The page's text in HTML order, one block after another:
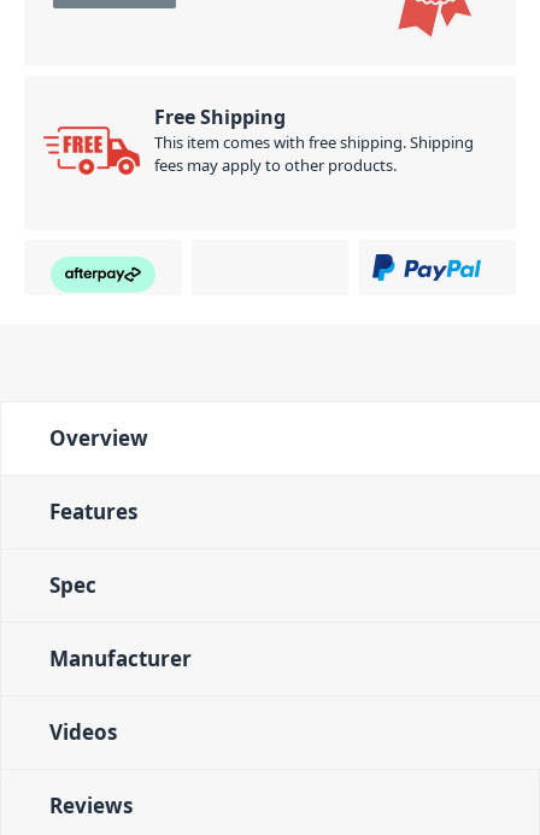
Free Shipping
This item comes with free shipping. Shipping
fees may apply to other products.
Overview
Features
Spec
Manufacturer
Videos
Reviews